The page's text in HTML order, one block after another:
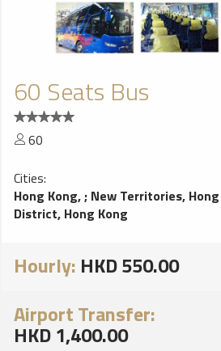
60 Seats Bus
60
Cities:
Hong Kong,; New Territories,
District, Hong Kong
Hourly: HKD 550.00
Airport Transfer:
HKD 1,400.00